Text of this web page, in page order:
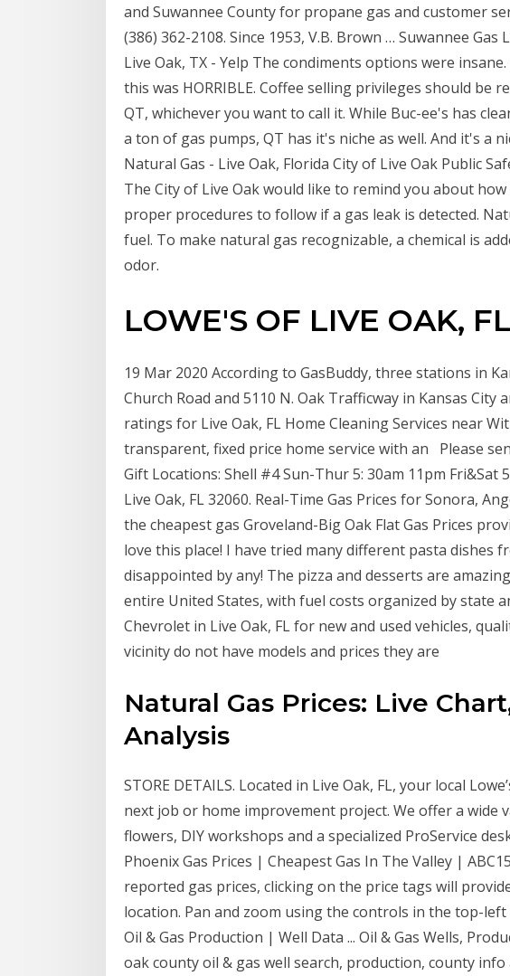
and Suwannee County for propane gas and customer
(386) 362-2108. Since 1953, V.B. Brown … Suwannee
Live Oak, TX - Yelp The condiments options were
this was HORRIBLE. Coffee selling privileges should be
QT, whichever you want to call it. While Buc-ee's has
a ton of gas pumps, QT has it's niche as well. And it's a
Natural Gas - Live Oak, Florida City of Live Oak Public
The City of Live Oak would like to remind you about
proper procedures to follow if a gas leak is detected.
fuel. To make natural gas recognizable, a chemical is
odor.
LOWE'S OF LIVE OAK,
19 Mar 2020 According to GasBuddy, three stations in
Church Road and 5110 N. Oak Trafficway in Kansas City
ratings for Live Oak, FL Home Cleaning Services near
transparent, fixed price home service with an Please
Gift Locations: Shell #4 Sun-Thur 5: 30am 11pm Fri&Sat
Live Oak, FL 32060. Real-Time Gas Prices for Sonora,
the cheapest gas Groveland-Big Oak Flat Gas Prices
love this place! I have tried many different pasta dishes
disappointed by any! The pizza and desserts are
entire United States, with fuel costs organized by state
Chevrolet in Live Oak, FL for new and used vehicles,
vicinity do not have models and prices they are
Natural Gas Prices: Live
Analysis
STORE DETAILS. Located in Live Oak, FL, your local
next job or home improvement project. We offer a wide
flowers, DIY workshops and a specialized ProService
Phoenix Gas Prices | Cheapest Gas In The Valley |
reported gas prices, clicking on the price tags will
location. Pan and zoom using the controls in the top-
Oil & Gas Production | Well Data ... Oil & Gas Wells,
oak county oil & gas well search, production, county